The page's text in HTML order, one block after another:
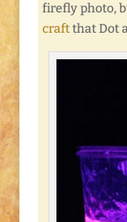
firefly photo,
craftthat Dot